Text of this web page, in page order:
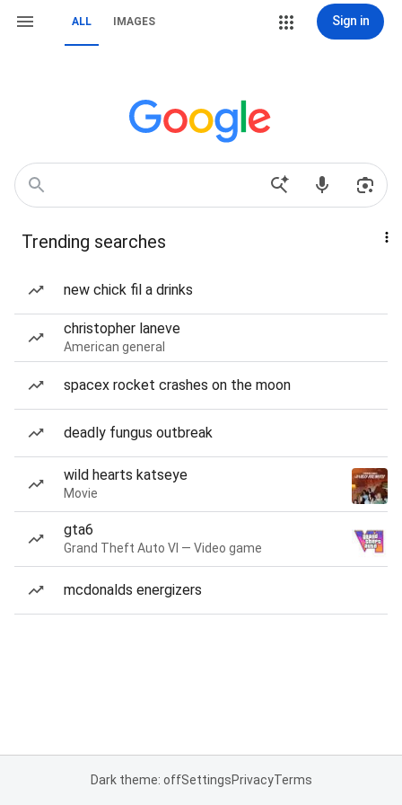
ALL IMAGES Sign in
Trending searches
new chick fil a drinks
christopher laneve
American general
spacex rocket crashes on the moon
deadly fungus outbreak
wild hearts katseye
Movie
gta6
Grand Theft Auto VI — Video game
mcdonalds energizers
Dark theme: offSettingsPrivacyTerms